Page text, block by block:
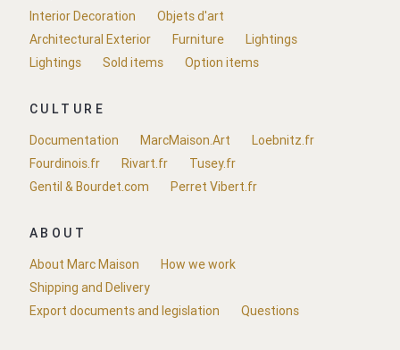
Interior Decoration
Objets d'art
Architectural Exterior
Furniture
Lightings
Lightings
Sold items Option items
CULTURE
Documentation
MarcMaison.Art
Loebnitz.fr
Fourdinois.fr
Rivart.fr
Tusey.fr
Gentil & Bourdet.com
Perret Vibert.fr
ABOUT
About Marc Maison
How we work
Shipping and Delivery
Export documents and legislation
Questions